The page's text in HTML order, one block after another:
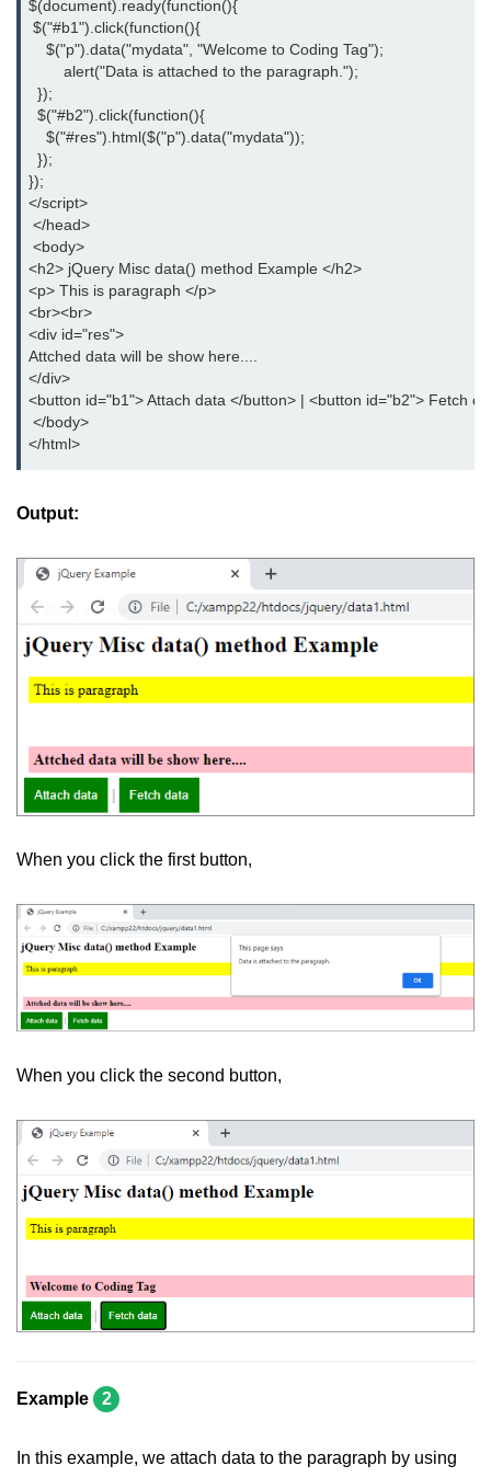
jQuery hasClass()
jQuery innerHeight()
jQuery outerHeight()
jQuery wrap()
jQuery wrapInner()
jQuery wrapAll()
jQuery unwrap()
jQuery Traversing
jQuery parent()
jQuery parents()
jQuery parentsUntil()
jQuery children()
jQuery find()
jQuery siblings()
jQuery next()
jQuery nextAll()
jQuery prevUntil()
jQuery first()
jQuery last()
jQuery eq()
jQuery not()
jQuery ajax-load()
jQuery ajax-get()
jQuery form-serialize()
jQuery ajax-getJSON()
jQuery Misc-each()
$(document).ready(function(){
$("#b1").click(function(){
    $("p").data("mydata", "Welcome to Coding Tag");
	alert("Data is attached to the paragraph.");
  });
  $("#b2").click(function(){
    $("#res").html($("p").data("mydata"));
  });
});
</script>
</head>
<body>
<h2> jQuery Misc data() method Example </h2>
<p> This is paragraph </p>
<br><br>
<div id="res">
Attched data will be show here....
</div>
<button id="b1"> Attach data </button> | <button id="b2"> Fetch
</body>
</html>
Output:
When you click the first button,
When you click the second button,
Example 2
In this example, we attach data to the paragraph by using